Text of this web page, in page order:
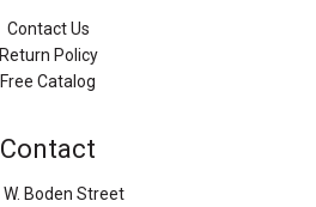
Contact Us
Return Policy
Free Catalog
Contact
Boden Street